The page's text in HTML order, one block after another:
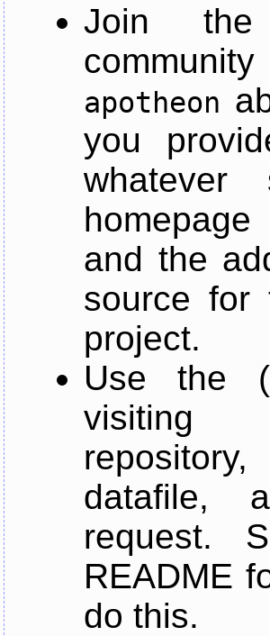
Join
apotheon
you
and the
source for
project.
Use the
datafile,
request.
README
do this.